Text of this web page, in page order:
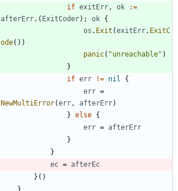
if exitErr, ok
:=
afterErr. ( ExitCoder) ; ok {
os . Exit (exitErr. ExitC
ode( ) )
panic( "unreachable" )
}
if err != nil
{
err =
NewMultiError(err, afterErr)
} else {
err = afterErr
}
}
ec = afterEc
} ( )
}